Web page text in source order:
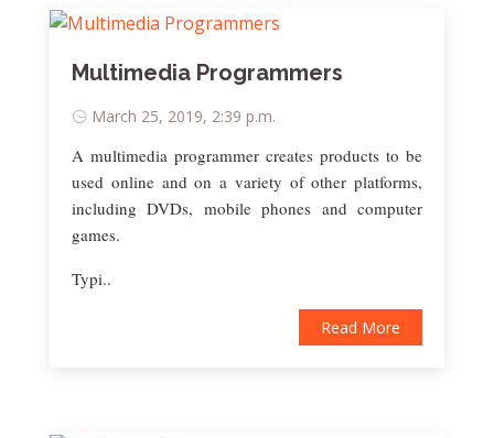
Multimedia Programmers
March 25, 2019, 2:39 p.m.
A multimedia programmer creates products to be
used online and on a variety of other platforms,
including DVDs, mobile phones and computer
games.
Typi..
Read More